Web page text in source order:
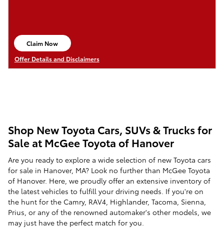
Claim Now
open in same tab
Offer Details and Disclaimers
Open Details Modal
Shop New Toyota Cars, SUVs & Trucks for
Sale at McGee Toyota of Hanover
Are you ready to explore a wide selection of new Toyota cars
for sale in Hanover, MA? Look no further than McGee Toyota
of Hanover. Here, we proudly offer an extensive inventory of
the latest vehicles to fulfill your driving needs. If you're on
the hunt for the Camry, RAV4, Highlander, Tacoma, Sienna,
Prius, or any of the renowned automaker's other models, we
may just have the perfect match for you.